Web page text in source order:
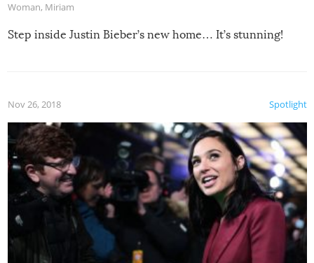
Woman, Miriam
Step inside Justin Bieber’s new home… It’s stunning!
Spotlight
Nov 26, 2018